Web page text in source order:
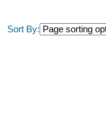
Sort By: